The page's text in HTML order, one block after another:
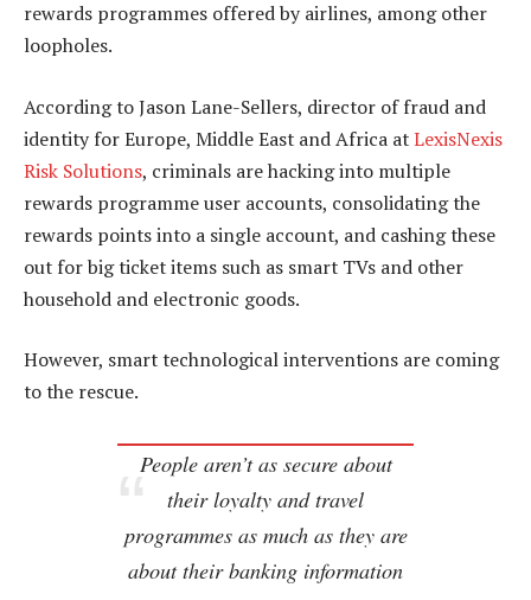
rewards programmes offered by airlines, among other
loopholes.
According to Jason Lane-Sellers, director of fraud and
identity for Europe, Middle East and Africa atLexisNexis
Risk Solutions, criminals are hacking into multiple
rewards programme user accounts, consolidating the
rewards points into a single account, and cashing these
out for big ticket items such as smart TVs and other
household and electronic goods.
However, smart technological interventions are coming
to the rescue.
People aren’t as secure about
their loyalty and travel
programmes as much as they are
about their banking information